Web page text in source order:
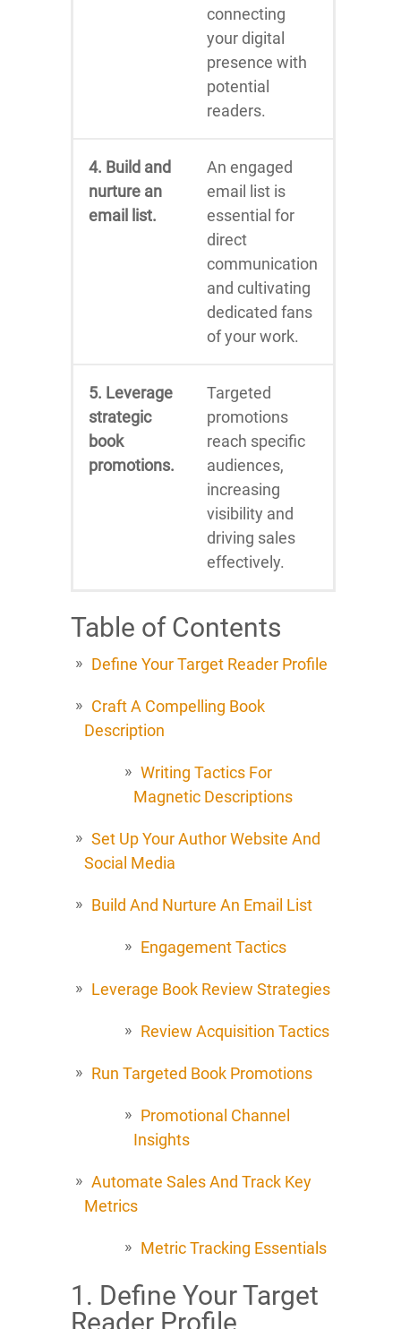
connecting
your digital
presence with
potential
readers.
4. Build and
nurture an
email list.
An engaged
email list is
essential for
direct
communication
and cultivating
dedicated fans
of your work.
5. Leverage
strategic
book
promotions.
Targeted
promotions
reach specific
audiences,
increasing
visibility and
driving sales
effectively.
Table of Contents
Define Your Target Reader Profile
Craft A Compelling Book
Description
Writing Tactics For
Magnetic Descriptions
Set Up Your Author Website And
Social Media
Build And Nurture An Email List
Engagement Tactics
Leverage Book Review Strategies
Review Acquisition Tactics
Run Targeted Book Promotions
Promotional Channel
Insights
Automate Sales And Track Key
Metrics
Metric Tracking Essentials
1. Define Your Target
Reader Profile